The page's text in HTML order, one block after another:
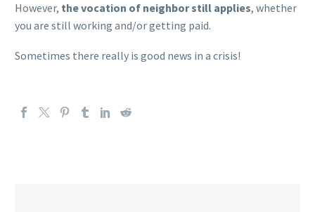
However, the vocation of neighbor still applies, whether
you are still working and/or getting paid.
Sometimes there really is good news in a crisis!